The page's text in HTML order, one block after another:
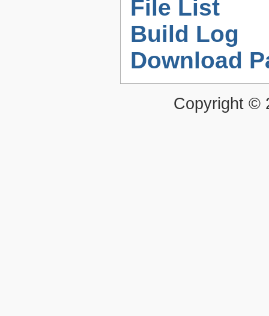
File List
Build Log
Download
Copyright ©